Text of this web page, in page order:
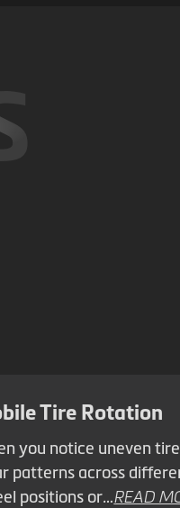
Tire Rotation
you notice uneven tire
patterns across
positions or…READ